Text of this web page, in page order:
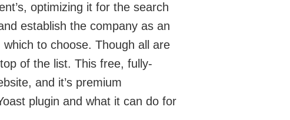
optimizing it for the search
establish the company as an
to choose. Though all are
of the list. This free, fully-
and it’s premium
plugin and what it can do for